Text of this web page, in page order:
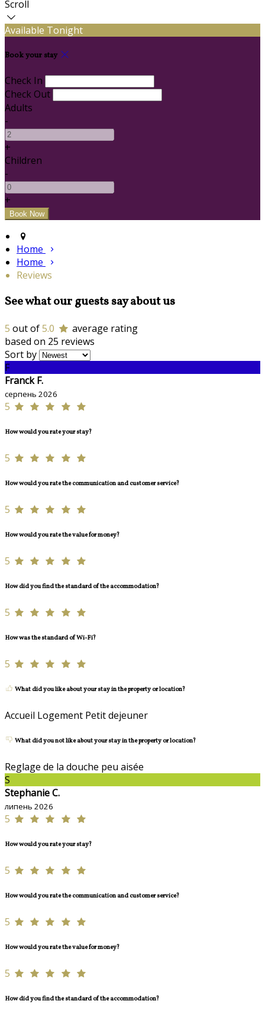
Scroll
Available Tonight
Book your stay
Check In
Check Out
Adults
-
+
Children
-
+
Home
Home
Reviews
See what our guests say about us
5 out of5.0
average rating
based on 25 reviews
Sort by
F
Franck F.
серпень 2026
5
How would you rate your stay?
5
How would you rate the communication and customer service?
5
How would you rate the value for money?
5
How did you find the standard of the accommodation?
5
How was the standard of Wi-Fi?
5
What did you like about your stay in the property or location?
Accueil Logement Petit dejeuner
What did you not like about your stay in the property or location?
Reglage de la douche peu aisée
S
Stephanie C.
липень 2026
5
How would you rate your stay?
5
How would you rate the communication and customer service?
5
How would you rate the value for money?
5
How did you find the standard of the accommodation?